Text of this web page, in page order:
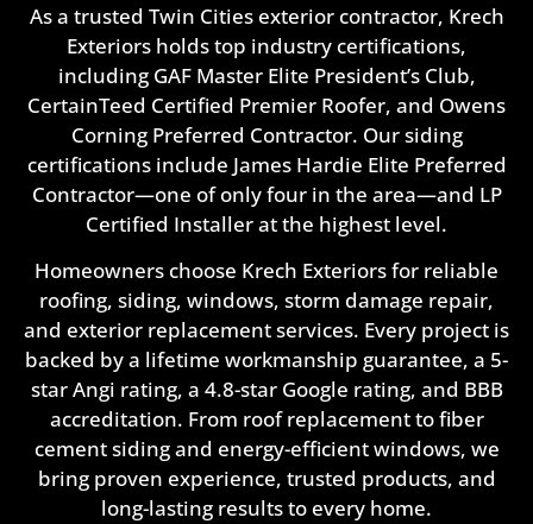
As a trusted Twin Cities exterior contractor, Krech
Exteriors holds top industry certifications,
including GAF Master Elite President’s Club,
CertainTeed Certified Premier Roofer, and Owens
Corning Preferred Contractor. Our siding
certifications include James Hardie Elite Preferred
Contractor—one of only four in the area—and LP
Certified Installer at the highest level.
Homeowners choose Krech Exteriors for reliable
roofing, siding, windows, storm damage repair,
and exterior replacement services. Every project is
backed by a lifetime workmanship guarantee, a 5-
star Angi rating, a 4.8-star Google rating, and BBB
accreditation. From roof replacement to fiber
cement siding and energy-efficient windows, we
bring proven experience, trusted products, and
long-lasting results to every home.